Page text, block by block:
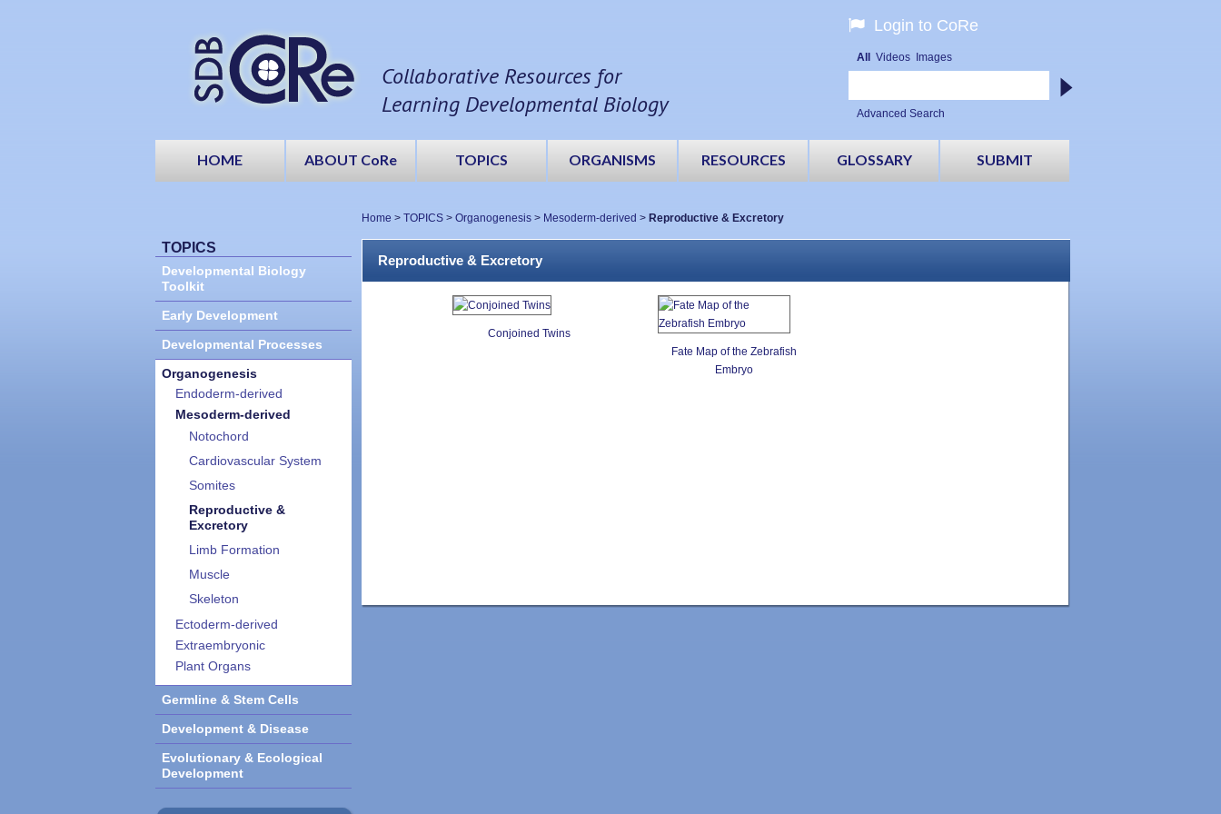
Collaborative Resources for
Learning Developmental Biology
Login to CoRe
All Videos Images
Advanced Search
HOME ABOUT CoRe TOPICS ORGANISMS RESOURCES GLOSSARY SUBMIT
Home > TOPICS > Organogenesis > Mesoderm-derived > Reproductive & Excretory
TOPICS
Developmental Biology
Toolkit
Early Development
Developmental Processes
Organogenesis
Endoderm-derived
Mesoderm-derived
Notochord
Cardiovascular System
Somites
Reproductive &
Excretory
Limb Formation
Muscle
Skeleton
Ectoderm-derived
Extraembryonic
Plant Organs
Germline & Stem Cells
Development & Disease
Evolutionary & Ecological
Development
Reproductive & Excretory
Conjoined Twins
Fate Map of the Zebrafish
Embryo